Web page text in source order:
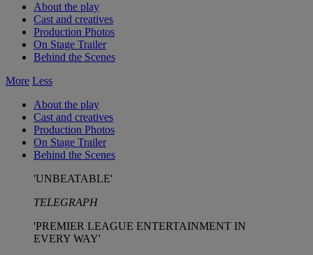
About the play
Cast and creatives
Production Photos
On Stage Trailer
Behind the Scenes
More Less
About the play
Cast and creatives
Production Photos
On Stage Trailer
Behind the Scenes
'UNBEATABLE'
TELEGRAPH
'PREMIER LEAGUE ENTERTAINMENT IN
EVERY WAY'